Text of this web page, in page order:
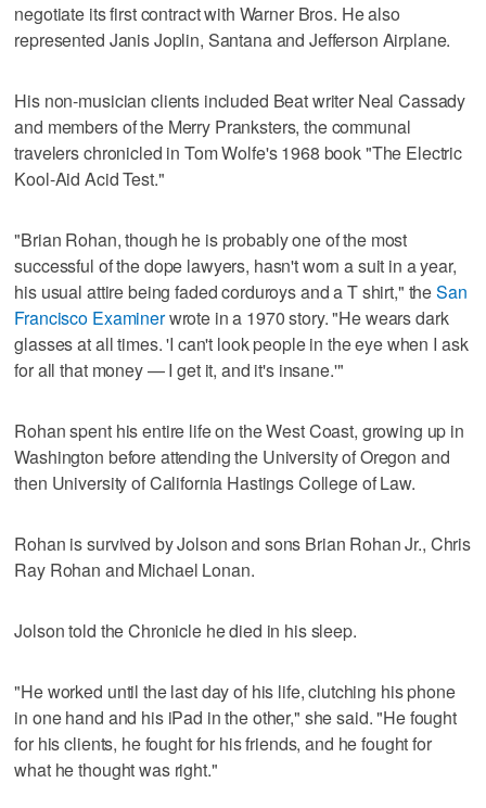
negotiate its first contract with Warner Bros. He also
represented Janis Joplin, Santana and Jefferson Airplane.
His non-musician clients included Beat writer Neal Cassady
and members of the Merry Pranksters, the communal
travelers chronicled in Tom Wolfe's 1968 book "The Electric
Kool-Aid Acid Test."
"Brian Rohan, though he is probably one of the most
successful of the dope lawyers, hasn't worn a suit in a year,
his usual attire being faded corduroys and a T shirt," theSan
Francisco Examinerwrote in a 1970 story. "He wears dark
glasses at all times. 'I can't look people in the eye when I ask
for all that money — I get it, and it's insane.'"
Rohan spent his entire life on the West Coast, growing up in
Washington before attending the University of Oregon and
then University of California Hastings College of Law.
Rohan is survived by Jolson and sons Brian Rohan Jr., Chris
Ray Rohan and Michael Lonan.
Jolson told the Chronicle he died in his sleep.
"He worked until the last day of his life, clutching his phone
in one hand and his iPad in the other," she said. "He fought
for his clients, he fought for his friends, and he fought for
what he thought was right."